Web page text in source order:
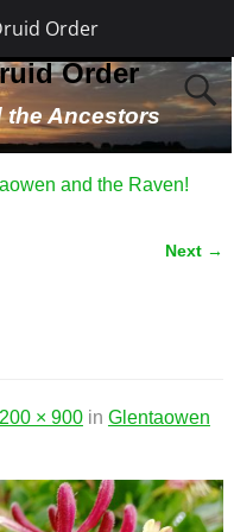
Order
Order
the Ancestors
and the Raven!
Next →
× 900in Glentaowen